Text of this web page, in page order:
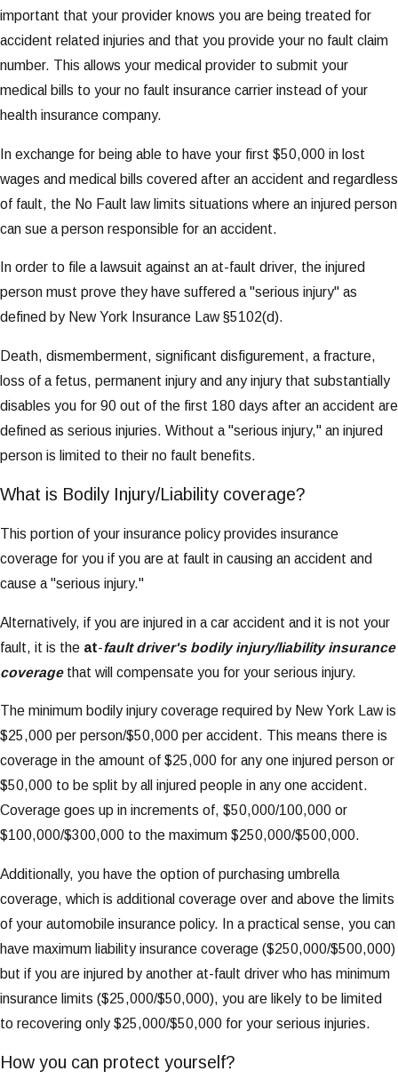
important that your provider knows you are being treated for
accident related injuries and that you provide your no fault claim
number. This allows your medical provider to submit your
medical bills to your no fault insurance carrier instead of your
health insurance company.
In exchange for being able to have your first $50,000 in lost
wages and medical bills covered after an accident and regardless
of fault, the No Fault law limits situations where an injured person
can sue a person responsible for an accident.
In order to file a lawsuit against an at-fault driver, the injured
person must prove they have suffered a "serious injury" as
defined by New York Insurance Law §5102(d).
Death, dismemberment, significant disfigurement, a fracture,
loss of a fetus, permanent injury and any injury that substantially
disables you for 90 out of the first 180 days after an accident are
defined as serious injuries. Without a "serious injury," an injured
person is limited to their no fault benefits.
What is Bodily Injury/Liability coverage?
This portion of your insurance policy provides insurance
coverage for you if you are at fault in causing an accident and
cause a "serious injury."
Alternatively, if you are injured in a car accident and it is not your
fault, it is the at-fault driver's bodily injury/liability insurance
coverage that will compensate you for your serious injury.
The minimum bodily injury coverage required by New York Law is
$25,000 per person/$50,000 per accident. This means there is
coverage in the amount of $25,000 for any one injured person or
$50,000 to be split by all injured people in any one accident.
Coverage goes up in increments of, $50,000/100,000 or
$100,000/$300,000 to the maximum $250,000/$500,000.
Additionally, you have the option of purchasing umbrella
coverage, which is additional coverage over and above the limits
of your automobile insurance policy. In a practical sense, you can
have maximum liability insurance coverage ($250,000/$500,000)
but if you are injured by another at-fault driver who has minimum
insurance limits ($25,000/$50,000), you are likely to be limited
to recovering only $25,000/$50,000 for your serious injuries.
How you can protect yourself?